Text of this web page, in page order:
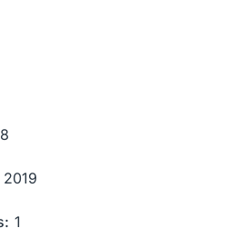
1